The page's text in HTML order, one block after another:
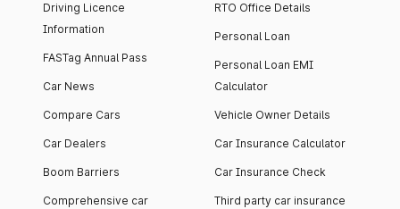
Driving Licence
Information
FASTag Annual Pass
Car News
Compare Cars
Car Dealers
Boom Barriers
Comprehensive car
RTO Office Details
Personal Loan
Personal Loan EMI
Calculator
Vehicle Owner Details
Car Insurance Calculator
Car Insurance Check
Third party car insurance